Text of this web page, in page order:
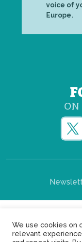
voice of
Europe.
ON
Copyright ©
We use cookies on
relevant